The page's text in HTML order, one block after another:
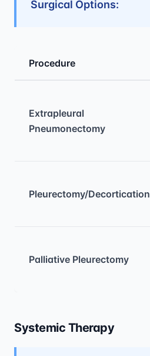
Surgical Options:
Procedure
Extrapleural
Pneumonectomy
Pleurectomy/Decortication
Palliative Pleurectomy
Systemic Therapy